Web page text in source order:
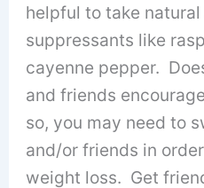
helpful to take
suppressants like
cayenne pepper.
and friends
so, you may need to
and/or friends in
weight loss. Get